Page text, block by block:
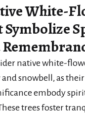
White-
Symbolize
native white-
snowbell, as
embody
trees foster